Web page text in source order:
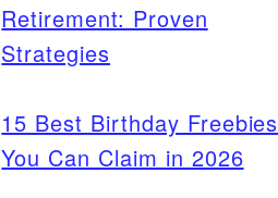
Retirement: Proven
Strategies
15 Best Birthday Freebies
You Can Claim in 2026